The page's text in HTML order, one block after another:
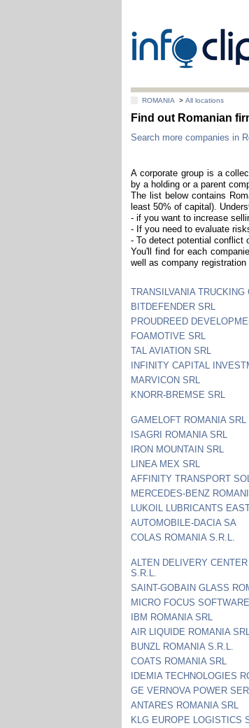
ROMANIA >All locations
Find out Romanian
Search more companies in
A corporate group is a
by a holding or a parent
The list below contains
least 50% of capital).
- if you want to increase
- If you need to evaluate
- To detect potential conflict
You'll find for each
well as company registration
TRANSILVANIA TRUCKING
BITDEFENDER SRL
PROUDREED
FOAMOTIVE SRL
TAL AVIATION SRL
INFINITY CAPITAL
MARVICON SRL
KNORR-BREMSE SRL
GAMELOFT ROMANIA SRL
ISAGRI ROMANIA SRL
IRON MOUNTAIN SRL
LINEA MEX SRL
AFFINITY TRANSPORT
MERCEDES-BENZ
LUKOIL LUBRICANTS
AUTOMOBILE-DACIA SA
COLAS ROMANIA S.R.L.
ALTEN DELIVERY
S.R.L.
SAINT-GOBAIN GLASS
MICRO FOCUS
IBM ROMANIA SRL
AIR LIQUIDE ROMANIA SRL
BUNZL ROMANIA S.R.L.
COATS ROMANIA SRL
IDEMIA TECHNOLOGIES
GE VERNOVA POWER
ANTARES ROMANIA SRL
KLG EUROPE LOGISTICS